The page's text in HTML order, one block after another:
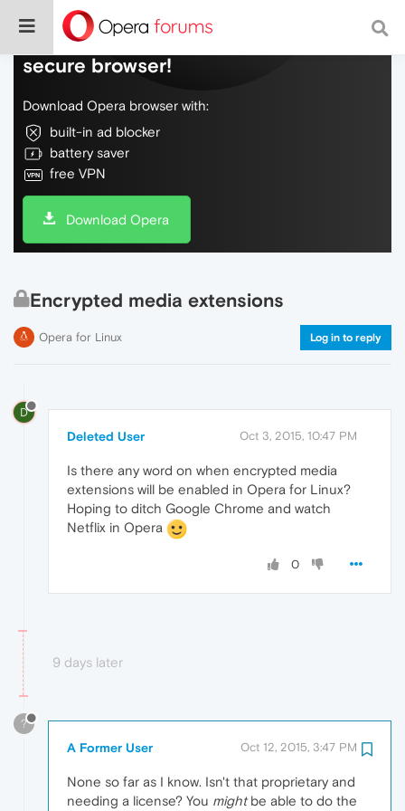
Do more on the web, with a fast and
secure browser!
Download Opera browser with:
built-in ad blocker
battery saver
free VPN
Download Opera
Encrypted media extensions
Opera for Linux Log in to reply
D
Deleted User Oct 3, 2015, 10:47 PM
Is there any word on when encrypted media
extensions will be enabled in Opera for Linux?
Hoping to ditch Google Chrome and watch
Netflix in Opera
0
9 days later
?
A Former User Oct 12, 2015, 3:47 PM
None so far as I know. Isn't that proprietary and
needing a license? You mightbe able to do the